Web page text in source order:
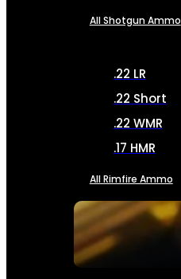
SEE ALL AMMO
All Shotgun Ammo
.22 LR
.22 Short
.22 WMR
.17 HMR
All Rimfire Ammo
OPTICS & SIGHTS